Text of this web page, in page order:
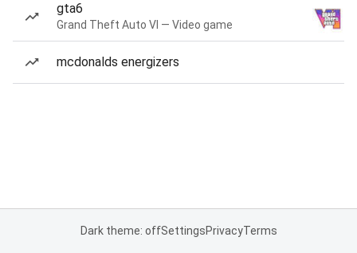
gta6
Grand Theft Auto VI — Video game
mcdonalds energizers
Dark theme: offSettingsPrivacyTerms